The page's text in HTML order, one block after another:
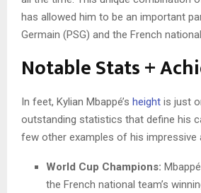
has allowed him to be an important
Germain (PSG) and the French
Notable Stats +
In feet, Kylian Mbappé’s height is just
outstanding statistics that define his
few other examples of his impressive
World Cup Champions:
the French national team’s